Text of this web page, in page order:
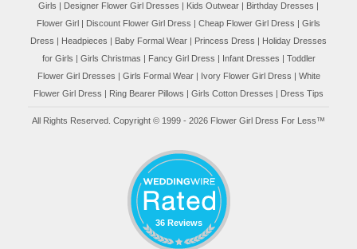
Girls
Designer Flower Girl Dresses Kids Outwear Birthday Dresses
Flower Girl
Discount Flower Girl Dress | Cheap Flower Girl Dress
Girls
Dress
Headpieces Baby Formal Wear Princess Dress
Holiday Dresses
for Girls
Girls Christmas Fancy Girl Dress Infant Dresses
Toddler
Flower Girl Dresses
Girls Formal Wear| Ivory Flower Girl Dress
White
Flower Girl Dress
Ring Bearer Pillows Girls Cotton Dresses Dress Tips
All Rights Reserved. Copyright © 1999 - 2026 Flower Girl Dress For Less™
36 Reviews